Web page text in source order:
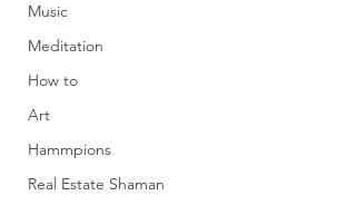
Music
Meditation
How to
Art
Hammpions
Real Estate Shaman